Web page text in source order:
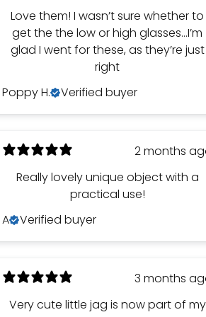
Love them! I wasn’t sure whether to
get the the low or high glasses…I’m
glad I went for these, as they’re just
right
Poppy H.
Verified buyer
2 months
Really lovely unique object with a
practical use!
A
Verified buyer
3 months
Very cute little jag is now part of my